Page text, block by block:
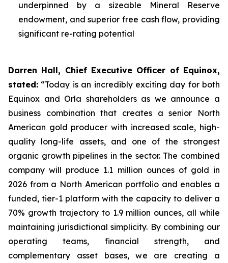
underpinned by a sizeable Mineral Reserve
endowment, and superior free cash flow, providing
significant re-rating potential
Darren Hall, Chief Executive Officer of Equinox,
stated: “Today is an incredibly exciting day for both
Equinox and Orla shareholders as we announce a
business combination that creates a senior North
American gold producer with increased scale, high-
quality long-life assets, and one of the strongest
organic growth pipelines in the sector. The combined
company will produce 1.1 million ounces of gold in
2026 from a North American portfolio and enables a
funded, tier-1 platform with the capacity to deliver a
70% growth trajectory to 1.9 million ounces, all while
maintaining jurisdictional simplicity. By combining our
operating teams, financial strength, and
complementary asset bases, we are creating a